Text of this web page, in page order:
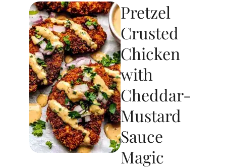
Pretzel
Crusted
Chicken
with
Cheddar-
Mustard
Sauce
Magic